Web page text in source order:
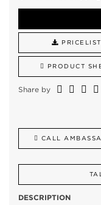
PRICELIST
PRODUCT
Share by
CALL
DESCRIPTION